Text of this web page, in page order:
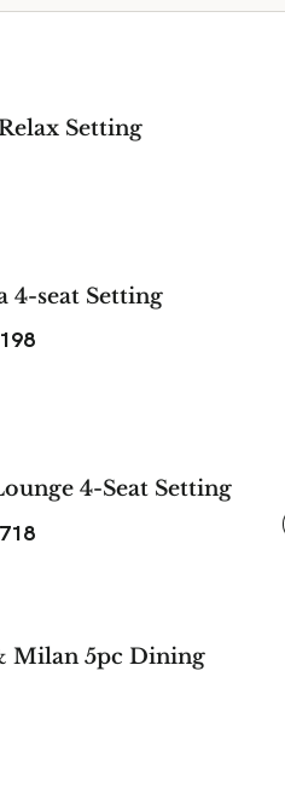
Setting
SAVE
4-seat Setting
SAVE$ 5,578
4-Seat Setting
Milan 5pc Dining